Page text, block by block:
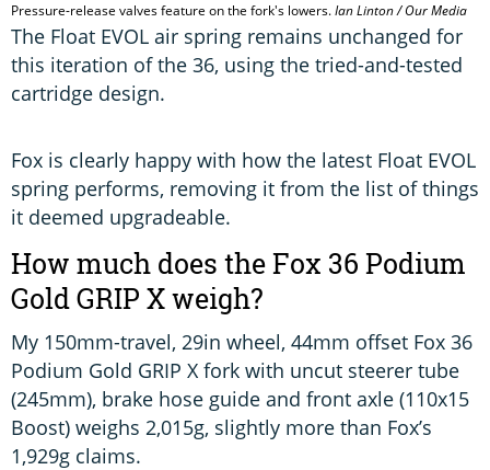
Pressure-release valves feature on the fork's lowers.Ian Linton / Our Media
The Float EVOL air spring remains unchanged for
this iteration of the 36, using the tried-and-tested
cartridge design.
Fox is clearly happy with how the latest Float EVOL
spring performs, removing it from the list of things
it deemed upgradeable.
How much does the Fox 36 Podium
Gold GRIP X weigh?
My 150mm-travel, 29in wheel, 44mm offset Fox 36
Podium Gold GRIP X fork with uncut steerer tube
(245mm), brake hose guide and front axle (110x15
Boost) weighs 2,015g, slightly more than Fox’s
1,929g claims.